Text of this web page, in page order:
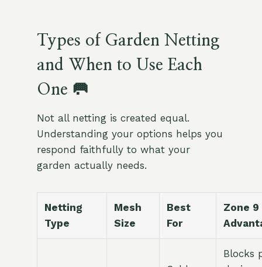
Types of Garden Netting
and When to Use Each
One 🥅
Not all netting is created equal.
Understanding your options helps you
respond faithfully to what your
garden actually needs.
Netting
Type
Mesh
Size
Best
For
Zone 9
Blocks